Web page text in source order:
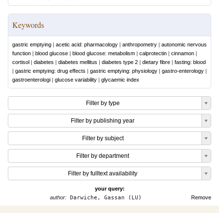
Keywords
gastric emptying | acetic acid: pharmacology | anthropometry | autonomic nervous
function | blood glucose | blood glucose: metabolism | calprotectin | cinnamon |
cortisol | diabetes | diabetes mellitus | diabetes type 2 | dietary fibre | fasting: blood
| gastric emptying: drug effects | gastric emptying: physiology | gastro-enterology |
gastroenterologi | glucose variability | glycaemic index
Filter by type
Filter by publishing year
Filter by subject
Filter by department
Filter by fulltext availability
your query:
Remove
author:Darwiche, Gassan (LU)